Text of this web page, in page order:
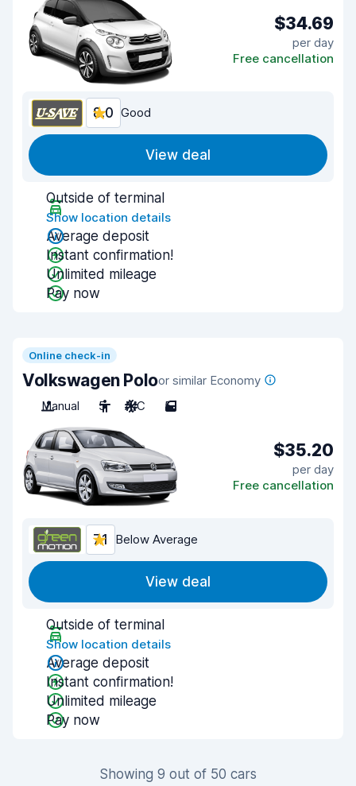
$34.69
per day
Free cancellation
8.0 Good
View deal
Outside of terminal
Show location details
Average deposit
Instant confirmation!
Unlimited mileage
Pay now
Online check-in
Volkswagen Poloor similar Economy
Manual
5 A/C 5
$35.20
per day
Free cancellation
7.1 Below Average
View deal
Outside of terminal
Show location details
Average deposit
Instant confirmation!
Unlimited mileage
Pay now
Showing 9 out of 50 cars